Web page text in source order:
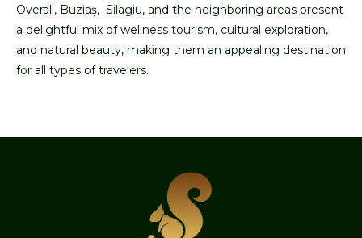
Overall, Buziaș, Silagiu, and the neighboring areas present
a delightful mix of wellness tourism, cultural exploration,
and natural beauty, making them an appealing destination
for all types of travelers.